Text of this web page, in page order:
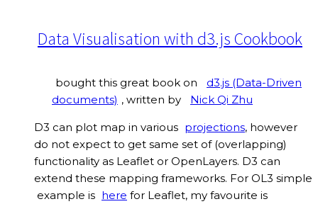
Data Visualisation with d3.js Cookbook
bought this great book on
d3.js (Data-Driven
documents) , written by Nick Qi Zhu
D3 can plot map in various projections, however
do not expect to get same set of (overlapping)
functionality as Leaflet or OpenLayers. D3 can
extend these mapping frameworks. For OL3 simple
example is here for Leaflet, my favourite is